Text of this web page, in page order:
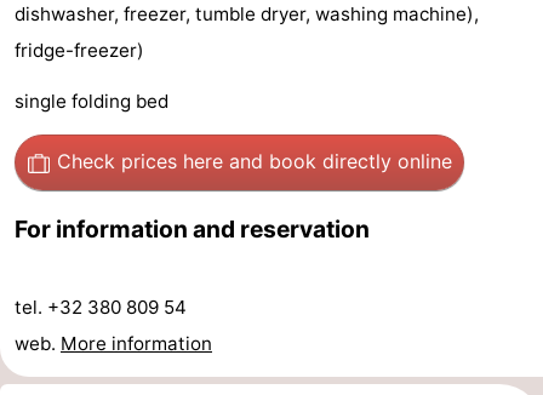
courses
Surfing
Food
Beverages
Practical
Forum
Route
-
Parking
-
dishwasher, freezer, tumble dryer, washing machine),
fridge-freezer)
single folding bed
Check prices here and book directly online
For information and reservation
tel. +32 380 809 54
web. More information